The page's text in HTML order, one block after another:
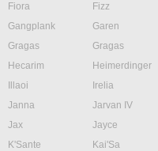
Fiora
Fizz
Gangplank
Garen
Gragas
Gragas
Hecarim
Heimerdinger
Illaoi
Irelia
Janna
Jarvan IV
Jax
Jayce
K'Sante
Kai'Sa